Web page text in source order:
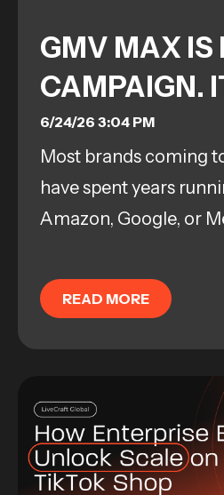
GMV MAX IS
CAMPAIGN.
OPERATING
6/24/26 3:04 PM
Most brands coming
have spent years
Amazon, Google, or
know how to pull
and troubleshoot...
READ MORE